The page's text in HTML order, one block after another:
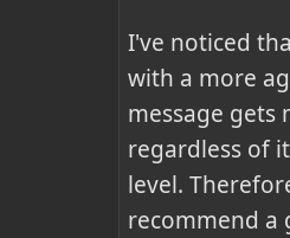
I've noticed
with a more
message gets
regardless of
level.
recommend a